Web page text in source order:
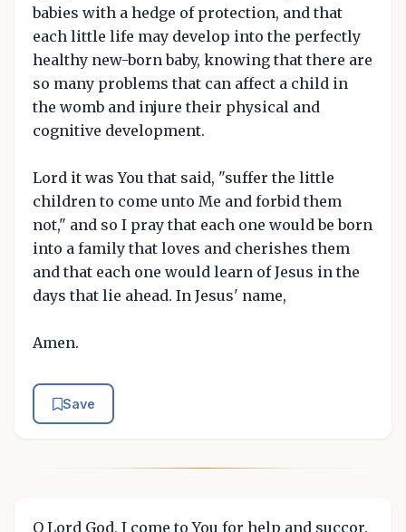
babies with a hedge of protection, and that
each little life may develop into the perfectly
healthy new-born baby, knowing that there are
so many problems that can affect a child in
the womb and injure their physical and
cognitive development.
Lord it was You that said, "suffer the little
children to come unto Me and forbid them
not," and so I pray that each one would be born
into a family that loves and cherishes them
and that each one would learn of Jesus in the
days that lie ahead. In Jesus' name,
Amen.
Save
O Lord God, I come to You for help and succor.